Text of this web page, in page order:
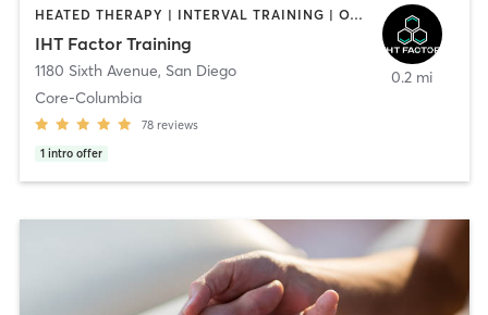
HEATED THERAPY | INTERVAL TRAINING | OTHER | WATER THERAPY
IHT Factor Training
1180 Sixth Avenue, San Diego
Core-Columbia
78 reviews
1 intro offer
0.2 mi